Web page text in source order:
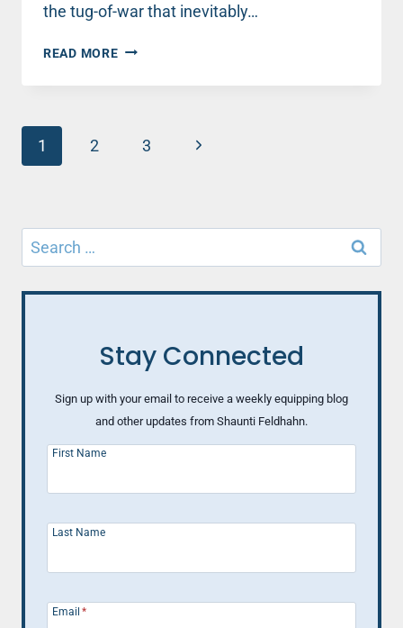
the tug-of-war that inevitably…
READ MOREPLAN
FOR
ACHIEVE
Page
1 2 3
Next
Search
for:
Stay Connected
Sign up with your email to receive a weekly equipping blog
and other updates from Shaunti Feldhahn.
First Name
Last Name
Email *